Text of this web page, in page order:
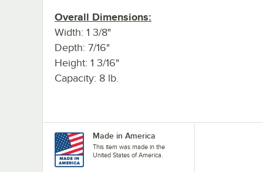
Overall Dimensions:
Width: 1 3/8"
Depth: 7/16"
Height: 1 3/16"
Capacity: 8 lb.
Made in America
This item was made in the
United States of America.